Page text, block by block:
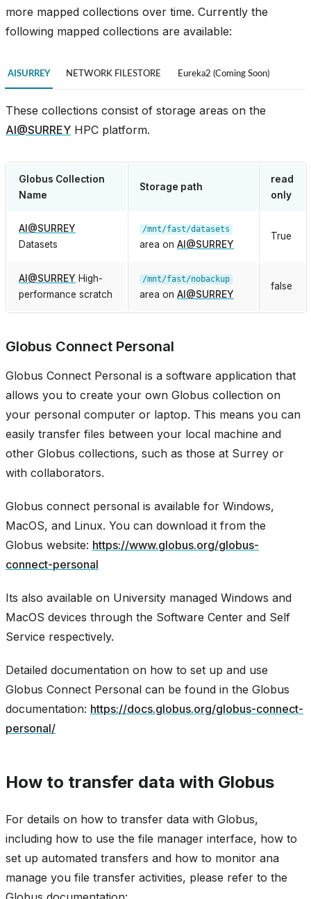
more mapped collections over time. Currently the
following mapped collections are available:
AISURREY NETWORK FILESTORE Eureka2 (Coming Soon)
These collections consist of storage areas on the
AI@SURREY HPC platform.
Globus Collection
Name
Storage path
read
only
AI@SURREY
Datasets
/mnt/fast/datasets
area on AI@SURREY
True
AI@SURREY High-
performance scratch
/mnt/fast/nobackup
area on AI@SURREY
false
Globus Connect Personal
Globus Connect Personal is a software application that
allows you to create your own Globus collection on
your personal computer or laptop. This means you can
easily transfer files between your local machine and
other Globus collections, such as those at Surrey or
with collaborators.
Globus connect personal is available for Windows,
MacOS, and Linux. You can download it from the
Globus website: https://www.globus.org/globus-
connect-personal
Its also available on University managed Windows and
MacOS devices through the Software Center and Self
Service respectively.
Detailed documentation on how to set up and use
Globus Connect Personal can be found in the Globus
documentation: https://docs.globus.org/globus-connect-
personal/
How to transfer data with Globus
For details on how to transfer data with Globus,
including how to use the file manager interface, how to
set up automated transfers and how to monitor ana
manage you file transfer activities, please refer to the